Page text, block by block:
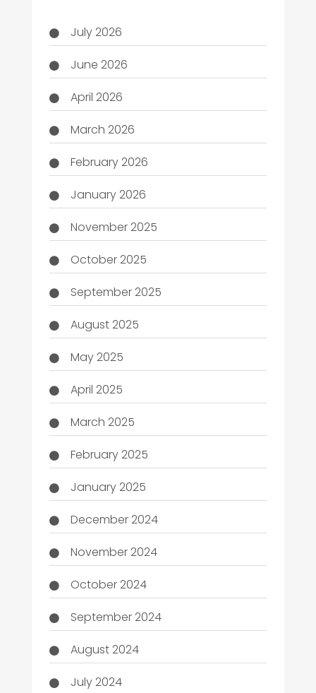
July 2026
June 2026
April 2026
March 2026
February 2026
January 2026
November 2025
October 2025
September 2025
August 2025
May 2025
April 2025
March 2025
February 2025
January 2025
December 2024
November 2024
October 2024
September 2024
August 2024
July 2024